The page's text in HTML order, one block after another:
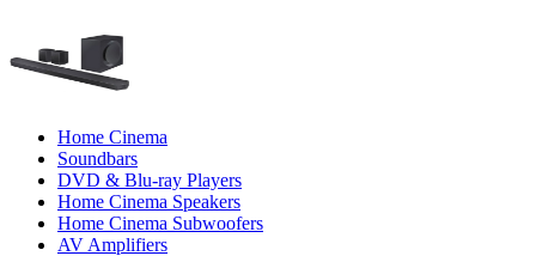
Home Cinema
Soundbars
DVD & Blu-ray Players
Home Cinema Speakers
Home Cinema Subwoofers
AV Amplifiers